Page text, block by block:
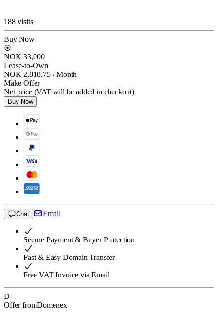
188 visits
Buy Now
NOK 33,000
Lease-to-Own
NOK 2,818.75 / Month
Make Offer
Net price (VAT will be added in checkout)
Buy Now
Chat Email
Secure Payment & Buyer Protection
Fast & Easy Domain Transfer
Free VAT Invoice via Email
D
Offer fromDomenex